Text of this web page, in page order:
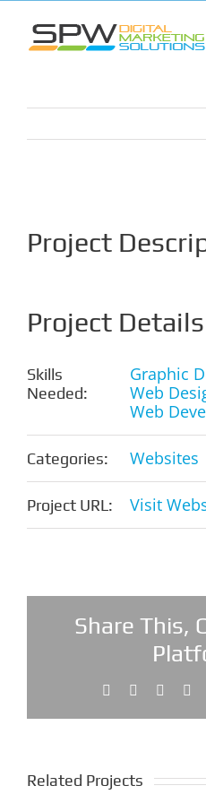
content
Project
Project Details
Skills
Needed:
Graphic
Web
Web
Categories: Websites
Project URL: Visit
Share This,
Facebook Reddit
Related Projects